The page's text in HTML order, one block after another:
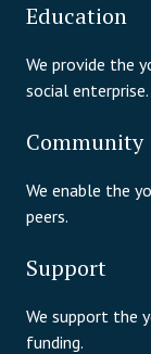
Education
We provide the
social enterprise.
Community
We enable the
peers.
Support
We support the
funding.